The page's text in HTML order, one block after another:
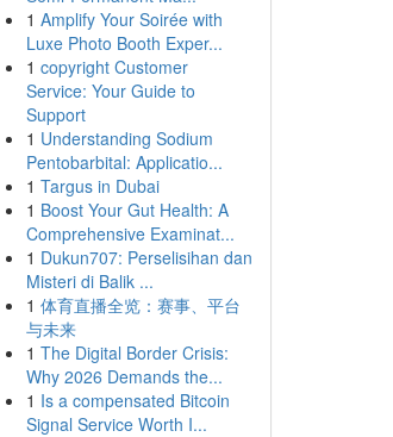
1 Amplify Your Soirée with
Luxe Photo Booth Exper...
1 copyright Customer
Service: Your Guide to
Support
1 Understanding Sodium
Pentobarbital: Applicatio...
1 Targus in Dubai
1 Boost Your Gut Health: A
Comprehensive Examinat...
1 Dukun707: Perselisihan dan
Misteri di Balik ...
1 体育直播全览：赛事、平台
与未来
1 The Digital Border Crisis:
Why 2026 Demands the...
1 Is a compensated Bitcoin
Signal Service Worth I...